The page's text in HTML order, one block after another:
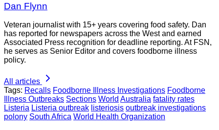
Dan Flynn
Veteran journalist with 15+ years covering food safety. Dan
has reported for newspapers across the West and earned
Associated Press recognition for deadline reporting. At FSN,
he serves as Senior Editor and covers foodborne illness
policy.
All articles
Tags: Recalls Foodborne Illness Investigations Foodborne
Illness Outbreaks Sections World Australia fatality rates
Listeria Listeria outbreak listeriosis outbreak investigations
polony South Africa World Health Organization